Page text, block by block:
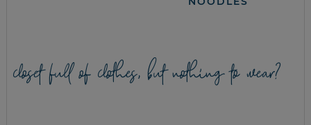
closet full of clothes, but nothing to wear?